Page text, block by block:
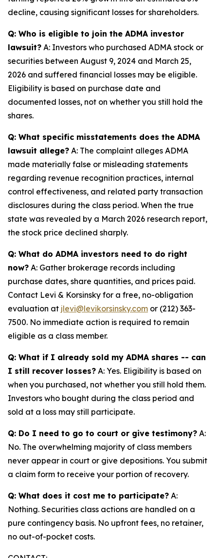
decline, causing significant losses for shareholders.
Q: Who is eligible to join the ADMA investor
lawsuit? A: Investors who purchased ADMA stock or
securities between August 9, 2024 and March 25,
2026 and suffered financial losses may be eligible.
Eligibility is based on purchase date and
documented losses, not on whether you still hold the
shares.
Q: What specific misstatements does the ADMA
lawsuit allege? A: The complaint alleges ADMA
made materially false or misleading statements
regarding revenue recognition practices, internal
control effectiveness, and related party transaction
disclosures during the class period. When the true
state was revealed by a March 2026 research report,
the stock price declined sharply.
Q: What do ADMA investors need to do right
now? A: Gather brokerage records including
purchase dates, share quantities, and prices paid.
Contact Levi & Korsinsky for a free, no-obligation
evaluation at jlevi@levikorsinsky.com or (212) 363-
7500. No immediate action is required to remain
eligible as a class member.
Q: What if I already sold my ADMA shares -- can
I still recover losses? A: Yes. Eligibility is based on
when you purchased, not whether you still hold them.
Investors who bought during the class period and
sold at a loss may still participate.
Q: Do I need to go to court or give testimony? A:
No. The overwhelming majority of class members
never appear in court or give depositions. You submit
a claim form to receive your portion of recovery.
Q: What does it cost me to participate? A:
Nothing. Securities class actions are handled on a
pure contingency basis. No upfront fees, no retainer,
no out-of-pocket costs.